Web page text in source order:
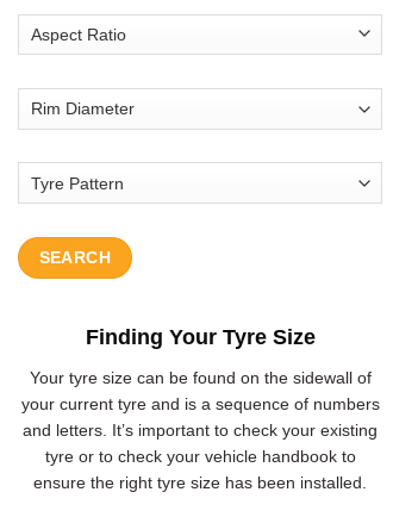
SEARCH
Finding Your Tyre Size
Your tyre size can be found on the sidewall of
your current tyre and is a sequence of numbers
and letters. It’s important to check your existing
tyre or to check your vehicle handbook to
ensure the right tyre size has been installed.